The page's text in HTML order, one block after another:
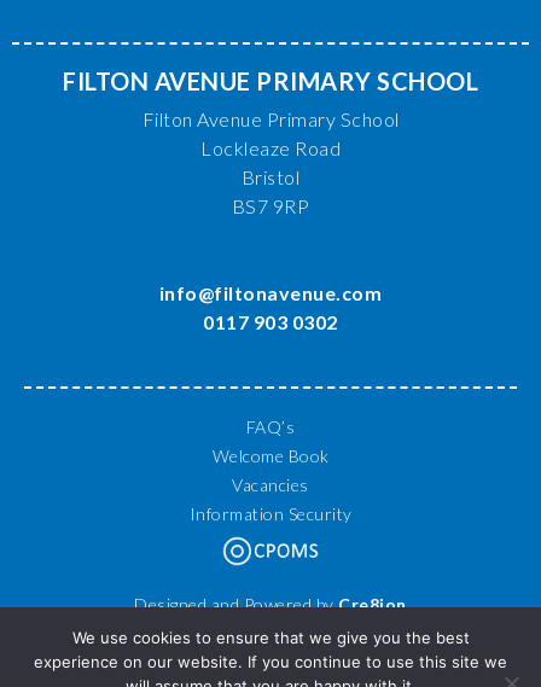
FILTON AVENUE PRIMARY SCHOOL
Filton Avenue Primary School
Lockleaze Road
Bristol
BS7 9RP
info@filtonavenue.com
0117 903 0302
FAQ’s
Welcome Book
Vacancies
Information Security
Designed and Powered byCre8ion
© 2026 Filton Avenue Primary School. All Rights Reserved.
We use cookies to ensure that we give you the best
experience on our website. If you continue to use this site we